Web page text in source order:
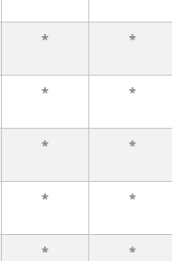
* *
* *
* *
* *
* *